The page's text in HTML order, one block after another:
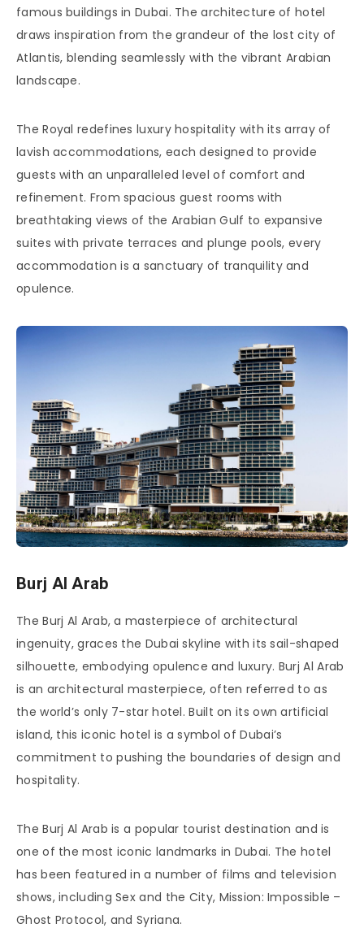
famous buildings in Dubai. The architecture of hotel
draws inspiration from the grandeur of the lost city of
Atlantis, blending seamlessly with the vibrant Arabian
landscape.
The Royal redefines luxury hospitality with its array of
lavish accommodations, each designed to provide
guests with an unparalleled level of comfort and
refinement. From spacious guest rooms with
breathtaking views of the Arabian Gulf to expansive
suites with private terraces and plunge pools, every
accommodation is a sanctuary of tranquility and
opulence.
Burj Al Arab
The Burj Al Arab, a masterpiece of architectural
ingenuity, graces the Dubai skyline with its sail-shaped
silhouette, embodying opulence and luxury. Burj Al Arab
is an architectural masterpiece, often referred to as
the world’s only 7-star hotel. Built on its own artificial
island, this iconic hotel is a symbol of Dubai’s
commitment to pushing the boundaries of design and
hospitality.
The Burj Al Arab is a popular tourist destination and is
one of the most iconic landmarks in Dubai. The hotel
has been featured in a number of films and television
shows, including Sex and the City, Mission: Impossible –
Ghost Protocol, and Syriana.